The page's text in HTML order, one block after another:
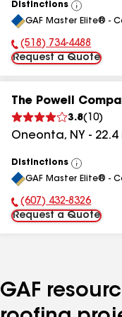
Distinctions
View
All
GAF Master Elite® -
Phone Number:
(518) 734-4488
Request a Quote
The Powell
3.8( 10)
Oneonta, NY - 22.4
Distinctions
View
All
GAF Master Elite® -
Phone Number:
(607) 432-8326
Request a Quote
GAF